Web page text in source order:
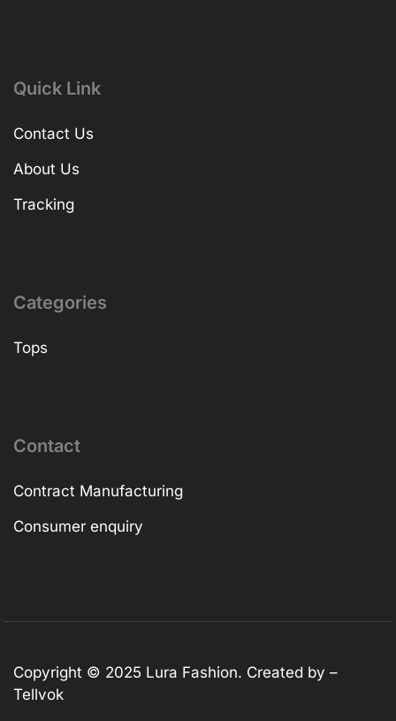
Quick Link
Contact Us
About Us
Tracking
Categories
Tops
Contact
Contract Manufacturing
Consumer enquiry
Copyright © 2025 Lura Fashion. Created by –
Tellvok